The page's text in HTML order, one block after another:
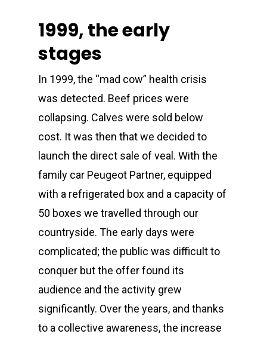
1999, the early
stages
In 1999, the “mad cow” health crisis
was detected. Beef prices were
collapsing. Calves were sold below
cost. It was then that we decided to
launch the direct sale of veal. With the
family car Peugeot Partner, equipped
with a refrigerated box and a capacity of
50 boxes we travelled through our
countryside. The early days were
complicated; the public was difficult to
conquer but the offer found its
audience and the activity grew
significantly. Over the years, and thanks
to a collective awareness, the increase